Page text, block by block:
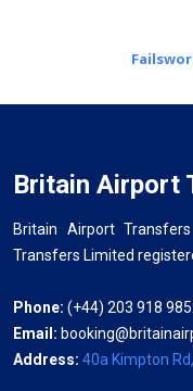
Britain Airport
Britain Airport
Transfers Limited
Phone: (+44) 203 918
Email:
Address: 40a Kimpton